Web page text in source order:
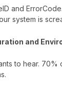
and
system is
and
to hear.